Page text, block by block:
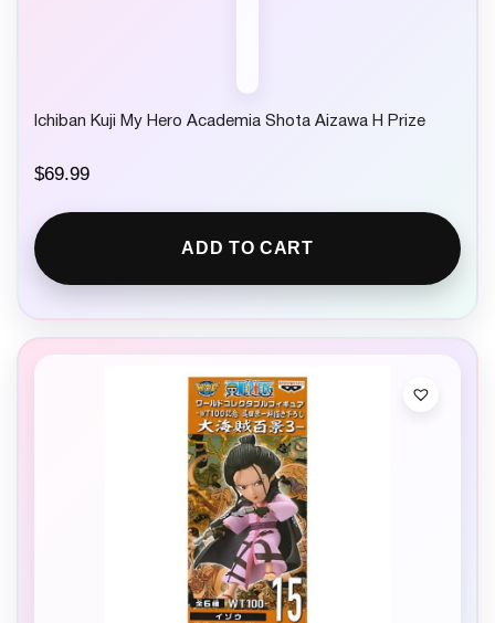
Ichiban Kuji My Hero Academia Shota Aizawa H Prize
$69.99
ADD TO CART